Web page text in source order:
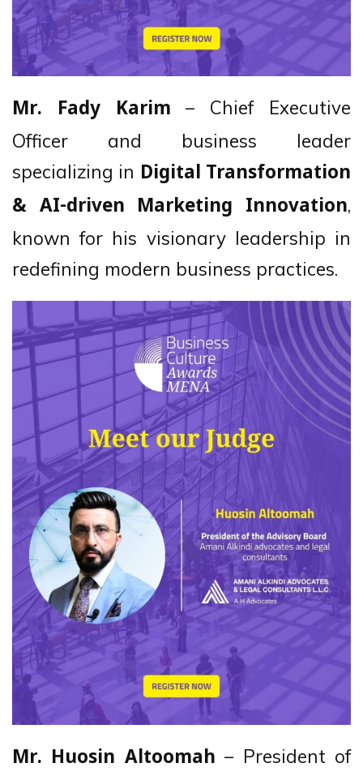
Mr. Fady Karim – Chief Executive
Officer and business leader
specializing in Digital Transformation
& AI-driven Marketing Innovation,
known for his visionary leadership in
redefining modern business practices.
Mr. Huosin Altoomah – President of